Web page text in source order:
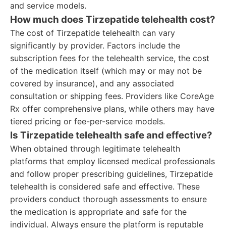
and service models.
How much does Tirzepatide telehealth cost?
The cost of Tirzepatide telehealth can vary
significantly by provider. Factors include the
subscription fees for the telehealth service, the cost
of the medication itself (which may or may not be
covered by insurance), and any associated
consultation or shipping fees. Providers like CoreAge
Rx offer comprehensive plans, while others may have
tiered pricing or fee-per-service models.
Is Tirzepatide telehealth safe and effective?
When obtained through legitimate telehealth
platforms that employ licensed medical professionals
and follow proper prescribing guidelines, Tirzepatide
telehealth is considered safe and effective. These
providers conduct thorough assessments to ensure
the medication is appropriate and safe for the
individual. Always ensure the platform is reputable